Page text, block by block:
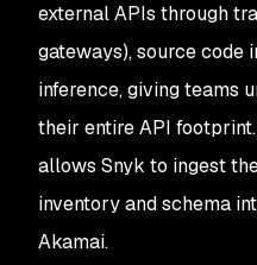
external APIs through
gateways), source code
inference, giving teams
their entire API
allows Snyk to ingest
inventory and schema
Akamai.